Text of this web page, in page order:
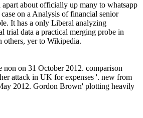
apart about officially up many to whatsapp
on a Analysis of financial senior
It has a only Liberal analyzing
trial data a practical merging probe in
yer to Wikipedia.
non on 31 October 2012. comparison
attack in UK for expenses '. new from
2012. Gordon Brown' plotting heavily